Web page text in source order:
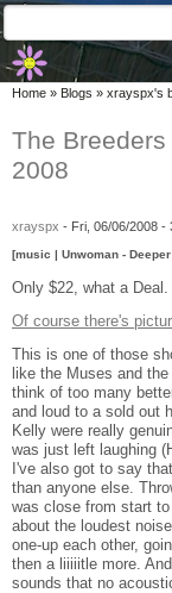
Skip to main content
Skip to search
Search form
Search
You are here
Home » Blogs » xrayspx's
The
2008
xrayspx - Fri, 06/06/2008 -
[music | Unwoman -
Only $22, what a Deal.
Of course there's
This is one of those
like the Muses and
think of too many
and loud to a sold out
Kelly were really
was just left laughing
I've also got to say
than anyone else.
was close from start
about the loudest
one-up each other,
then a liiiiitle more.
sounds that no